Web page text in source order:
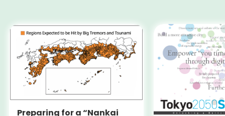
Preparing for a “Nankai